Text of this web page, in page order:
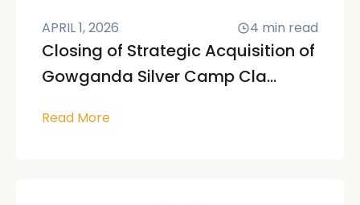
APRIL 1, 2026 4 min read
Closing of Strategic Acquisition of
Gowganda Silver Camp Cla...
Read More